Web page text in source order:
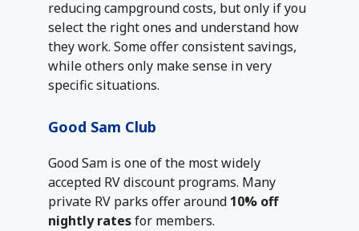
reducing campground costs, but only if you
select the right ones and understand how
they work. Some offer consistent savings,
while others only make sense in very
specific situations.
Good Sam Club
Good Sam is one of the most widely
accepted RV discount programs. Many
private RV parks offer around 10% off
nightly ratesfor members.